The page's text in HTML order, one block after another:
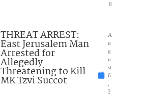
6
THREAT ARREST:
East Jerusalem Man
Arrested for
Allegedly
Threatening to Kill
MK Tzvi Succot
A
u
g
u
st
6
2